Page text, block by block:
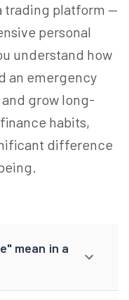
trading platform —
personal
understand how
an emergency
grow long-
habits,
difference
mean in a